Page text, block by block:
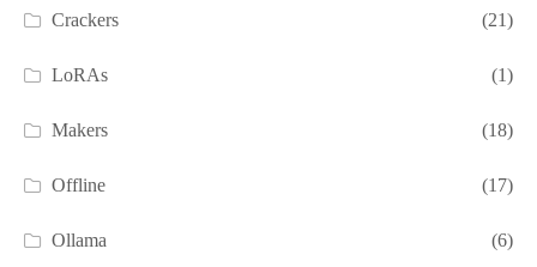
Crackers (21)
LoRAs (1)
Makers (18)
Offline (17)
Ollama (6)